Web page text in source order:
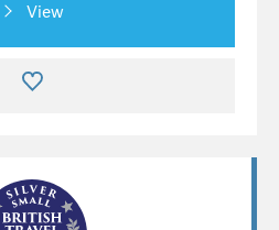
View